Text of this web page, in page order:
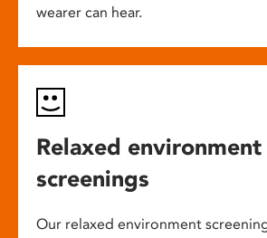
wearer can hear.
Relaxed environment
screenings
Our relaxed environment